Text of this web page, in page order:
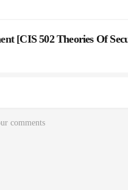
[CIS 502 Theories Of